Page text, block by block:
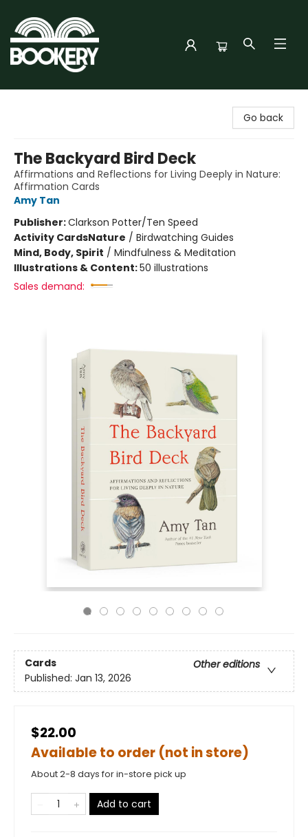
Go back
The Backyard Bird Deck
Affirmations and Reflections for Living Deeply in Nature:
Affirmation Cards
Amy Tan
Publisher:Clarkson Potter/Ten Speed
Activity CardsNature / Birdwatching Guides
Mind, Body, Spirit / Mindfulness & Meditation
Illustrations & Content:50 illustrations
Sales demand:
Cards
Other editions
Published: Jan 13, 2026
$22.00
Available to order (not in store)
About 2-8 days for in-store pick up
Add to cart